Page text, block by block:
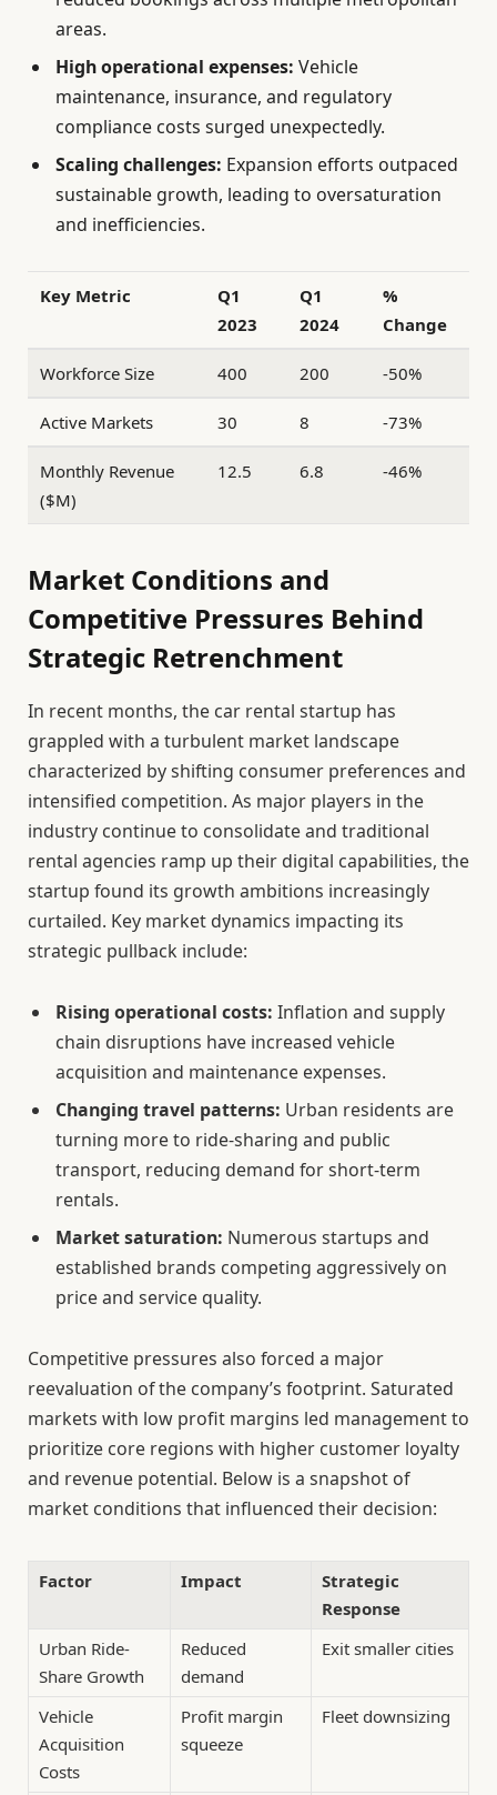
areas.
High operational expenses: Vehicle
maintenance, insurance, and regulatory
compliance costs surged unexpectedly.
Scaling challenges: Expansion efforts outpaced
sustainable growth, leading to oversaturation
and inefficiencies.
Key Metric
Q1
2023
Q1
2024
%
Change
Workforce Size 400 200 -50%
Active Markets 30 8 -73%
Monthly Revenue
($M)
12.5 6.8 -46%
Market Conditions and
Competitive Pressures Behind
Strategic Retrenchment
In recent months, the car rental startup has
grappled with a turbulent market landscape
characterized by shifting consumer preferences and
intensified competition. As major players in the
industry continue to consolidate and traditional
rental agencies ramp up their digital capabilities, the
startup found its growth ambitions increasingly
curtailed. Key market dynamics impacting its
strategic pullback include:
Rising operational costs: Inflation and supply
chain disruptions have increased vehicle
acquisition and maintenance expenses.
Changing travel patterns: Urban residents are
turning more to ride-sharing and public
transport, reducing demand for short-term
rentals.
Market saturation: Numerous startups and
established brands competing aggressively on
price and service quality.
Competitive pressures also forced a major
reevaluation of the company’s footprint. Saturated
markets with low profit margins led management to
prioritize core regions with higher customer loyalty
and revenue potential. Below is a snapshot of
market conditions that influenced their decision:
Factor Impact
Strategic
Response
Urban Ride-
Share Growth
Reduced
demand
Exit smaller cities
Vehicle
Acquisition
Costs
Profit margin
squeeze
Fleet downsizing